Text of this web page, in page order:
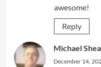
awesome!
Reply
Michael Shea
December 14,